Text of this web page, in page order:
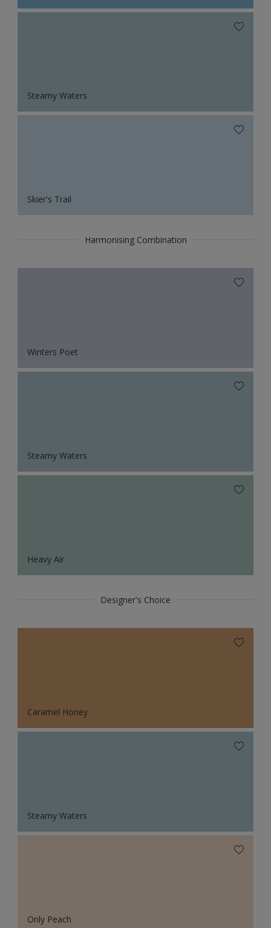
Steamy Waters
Skier's Trail
Harmonising Combination
Winters Poet
Steamy Waters
Heavy Air
Designer's Choice
Caramel Honey
Steamy Waters
Only Peach